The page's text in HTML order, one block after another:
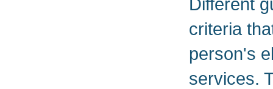
Different
criteria
person's
services.